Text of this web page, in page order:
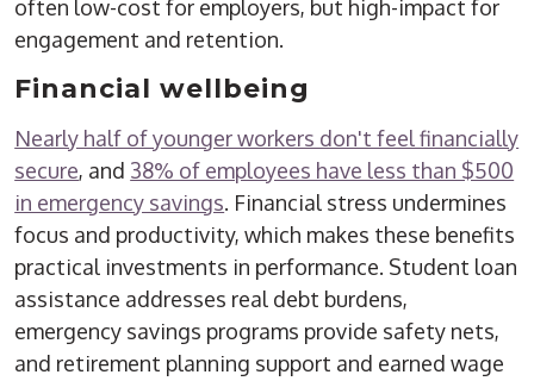
often low-cost for employers, but high-impact for
engagement and retention.
Financialwellbeing
Nearly half of younger workers don't feel financially
secure, and 38% of employees have less than $500
in emergency savings. Financial stress undermines
focus and productivity, which makes these benefits
practical investments in performance. Student loan
assistance addresses real debt burdens,
emergency savings programs provide safety nets,
and retirement planning support and earned wage